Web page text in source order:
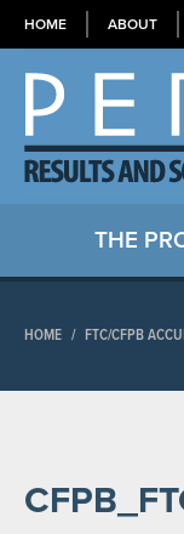
HOME ABOUT
THE
HOME / FTC/CFPB